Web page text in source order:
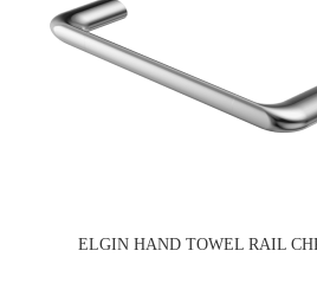
ELGIN HAND TOWEL RAIL